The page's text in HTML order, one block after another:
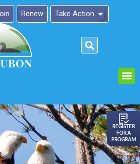
Renew Take Action
REGISTER
FOR A
PROGRAM